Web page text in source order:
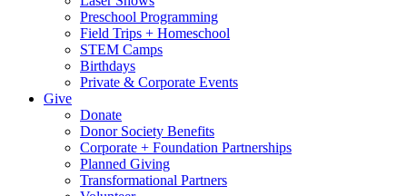
Preschool Programming
Field Trips + Homeschool
STEM Camps
Birthdays
Private & Corporate Events
Give
Donate
Donor Society Benefits
Corporate + Foundation Partnerships
Planned Giving
Transformational Partners